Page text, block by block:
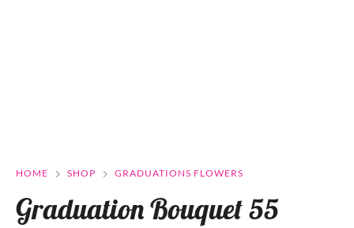
HOME SHOP GRADUATIONS FLOWERS
Graduation Bouquet 55